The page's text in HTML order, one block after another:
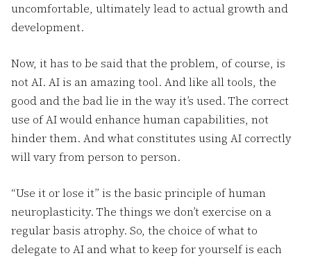
uncomfortable, ultimately lead to actual growth and
development.
Now, it has to be said that the problem, of course, is
not AI. AI is an amazing tool. And like all tools, the
good and the bad lie in the way it’s used. The correct
use of AI would enhance human capabilities, not
hinder them. And what constitutes using AI correctly
will vary from person to person.
“Use it or lose it” is the basic principle of human
neuroplasticity. The things we don’t exercise on a
regular basis atrophy. So, the choice of what to
delegate to AI and what to keep for yourself is each